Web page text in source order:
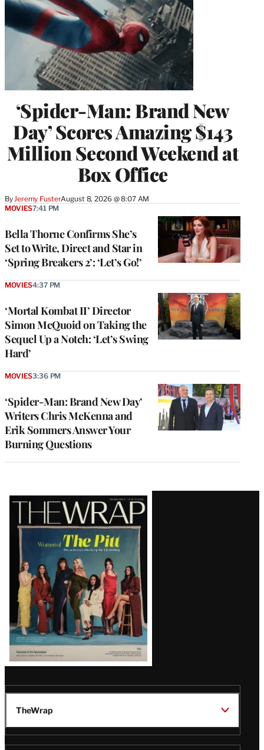
‘Spider-Man: Brand New
Day’ Scores Amazing $143
Million Second Weekend at
Box Office
ByJeremy FusterAugust 8, 2026 @ 8:07 AM
Bella Thorne Confirms She’s
Set to Write, Direct and Star in
‘Spring Breakers 2’: ‘Let’s Go!’
MOVIES7:41 PM
‘Mortal Kombat II’ Director
Simon McQuoid on Taking the
Sequel Up a Notch: ‘Let’s Swing
Hard’
MOVIES4:37 PM
‘Spider-Man: Brand New Day’
Writers Chris McKenna and
Erik Sommers Answer Your
Burning Questions
MOVIES3:36 PM
Latest
Magazine
Issue
TheWrap